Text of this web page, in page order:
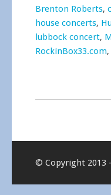
Brenton Roberts,
house concerts,
lubbock concert,
RockinBox33.com,
© Copyright 2013 -